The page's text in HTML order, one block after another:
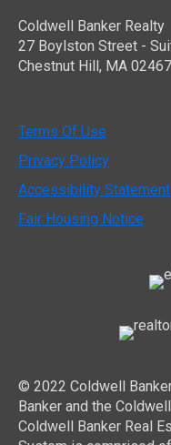
Coldwell Banker Realty
27 Boylston Street -
Chestnut Hill, MA 02467
Terms Of Use
Privacy Policy
Accessibility Statement
Fair Housing Notice
© 2022 Coldwell
Banker and the
Coldwell Banker Real